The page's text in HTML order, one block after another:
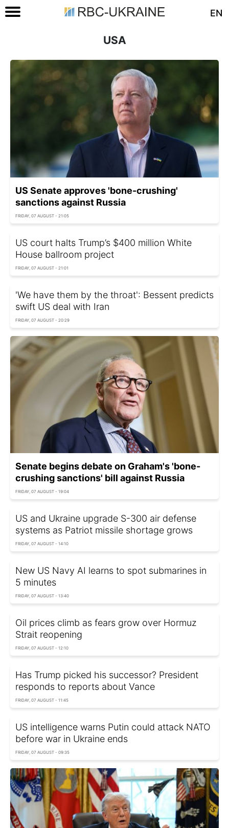
EN
USA
US Senate approves 'bone-crushing'
sanctions against Russia
FRIDAY, 07 AUGUST - 21:05
US court halts Trump’s $400 million White
House ballroom project
FRIDAY, 07 AUGUST - 21:01
'We have them by the throat': Bessent predicts
swift US deal with Iran
FRIDAY, 07 AUGUST - 20:29
Senate begins debate on Graham's 'bone-
crushing sanctions' bill against Russia
FRIDAY, 07 AUGUST - 19:04
US and Ukraine upgrade S-300 air defense
systems as Patriot missile shortage grows
FRIDAY, 07 AUGUST - 14:10
New US Navy AI learns to spot submarines in
5 minutes
FRIDAY, 07 AUGUST - 13:40
Oil prices climb as fears grow over Hormuz
Strait reopening
FRIDAY, 07 AUGUST - 12:10
Has Trump picked his successor? President
responds to reports about Vance
FRIDAY, 07 AUGUST - 11:45
US intelligence warns Putin could attack NATO
before war in Ukraine ends
FRIDAY, 07 AUGUST - 09:35